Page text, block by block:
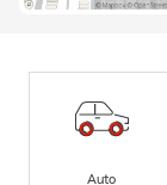
Auto